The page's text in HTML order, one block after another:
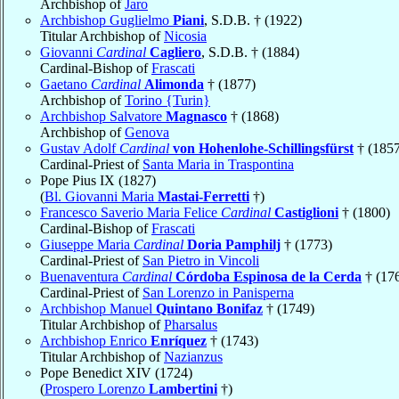
Archbishop ofJaro
Archbishop Guglielmo Piani, S.D.B. † (1922)
Titular Archbishop ofNicosia
Giovanni Cardinal Cagliero, S.D.B. † (1884)
Cardinal-Bishop ofFrascati
Gaetano Cardinal Alimonda † (1877)
Archbishop ofTorino {Turin}
Archbishop Salvatore Magnasco † (1868)
Archbishop ofGenova
Gustav Adolf Cardinal von Hohenlohe-Schillingsfürst †
Cardinal-Priest of Santa Maria in Traspontina
Pope Pius IX (1827)
(Bl. Giovanni Maria Mastai-Ferretti †)
Francesco Saverio Maria Felice Cardinal Castiglioni † (1800)
Cardinal-Bishop ofFrascati
Giuseppe Maria Cardinal Doria Pamphilj † (1773)
Cardinal-Priest of San Pietro in Vincoli
Buenaventura Cardinal Córdoba Espinosa de la Cerda †
Cardinal-Priest of San Lorenzo in Panisperna
Archbishop Manuel Quintano Bonifaz † (1749)
Titular Archbishop ofPharsalus
Archbishop Enrico Enríquez † (1743)
Titular Archbishop ofNazianzus
Pope Benedict XIV (1724)
(Prospero Lorenzo Lambertini †)